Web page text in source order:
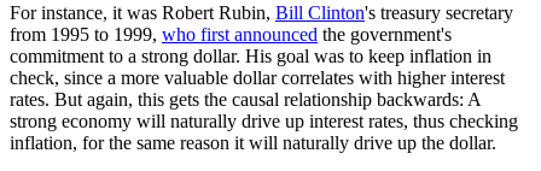
For instance, it was Robert Rubin, Bill Clinton's treasury secretary
from 1995 to 1999, who first announced the government's
commitment to a strong dollar. His goal was to keep inflation in
check, since a more valuable dollar correlates with higher interest
rates. But again, this gets the causal relationship backwards: A
strong economy will naturally drive up interest rates, thus checking
inflation, for the same reason it will naturally drive up the dollar.